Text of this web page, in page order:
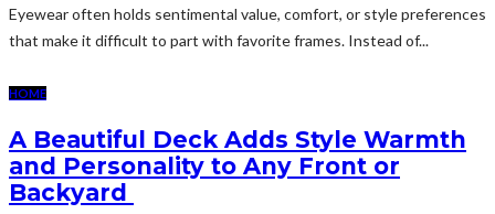
Eyewear often holds sentimental value, comfort, or style preferences
that make it difficult to part with favorite frames. Instead of...
HOME
A Beautiful Deck Adds Style Warmth
and Personality to Any Front or
Backyard